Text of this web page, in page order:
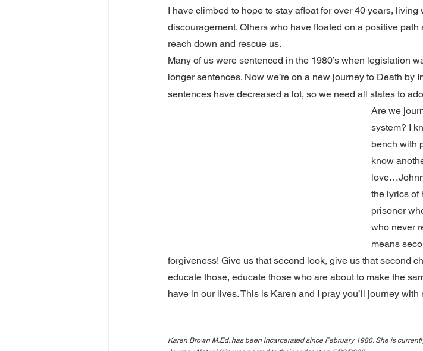
I have climbed to hope to stay afloat for over 40 years,
discouragement. Others who have floated on a positive
reach down and rescue us.
Many of us were sentenced in the 1980’s when legislation
longer sentences. Now we’re on a new journey to Death by
sentences have decreased a lot, so we need all states to
Are we
system? I
bench with
know
the lyrics of
prisoner
who never
means
forgiveness! Give us that second look, give us that second
educate those, educate those who are about to make the
have in our lives. This is Karen and I pray you’ll journey with
Karen Brown M.Ed. has been incarcerated since February 1986. She is